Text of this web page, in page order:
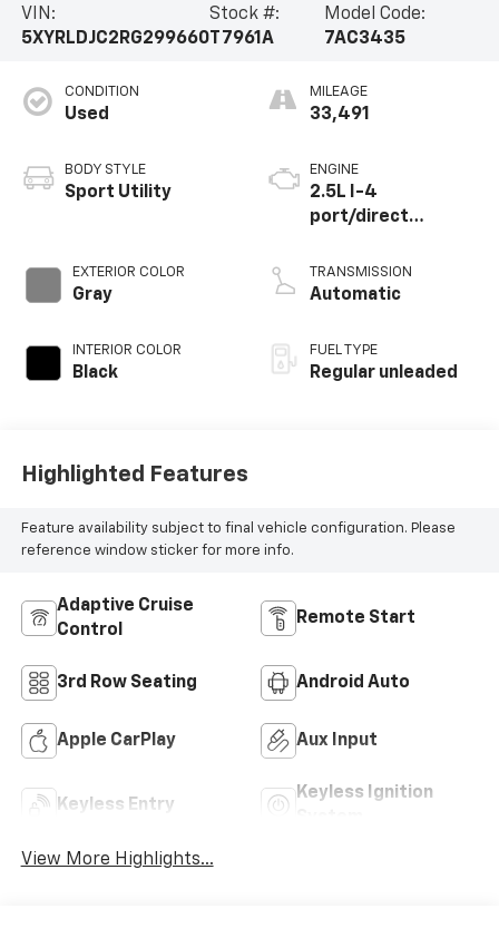
VIN:
5XYRLDJC2RG299660
Stock #:
T7961A
Model Code:
7AC3435
CONDITION
Used
BODY STYLE
Sport Utility
EXTERIOR COLOR
Gray
INTERIOR COLOR
Black
MILEAGE
33,491
ENGINE
2.5L I-4
port/direct
CVVT variable valve
control, regular
TRANSMISSION
Automatic
FUEL TYPE
Regular unleaded
Highlighted Features
Feature availability subject to final vehicle configuration. Please
reference window sticker for more info.
Adaptive Cruise
Control
Remote Start
3rd Row Seating Android Auto
Apple CarPlay Aux Input
Keyless Entry
Keyless Ignition
View More Highlights...